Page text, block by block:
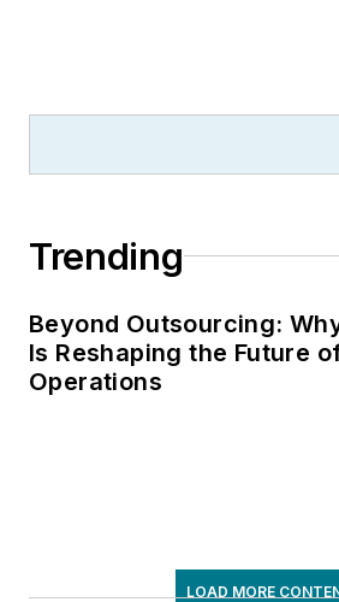
Trending
Beyond Outsourcing:
Is Reshaping the Future
Operations
LOAD MORE